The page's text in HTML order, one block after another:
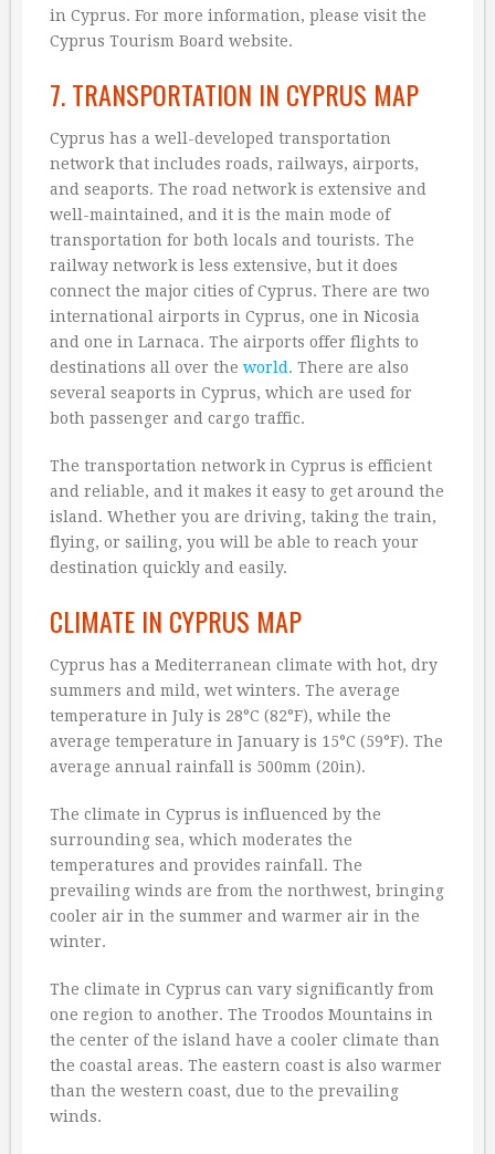
in Cyprus. For more information, please visit the
Cyprus Tourism Board website.
7. TRANSPORTATION IN CYPRUS MAP
Cyprus has a well-developed transportation
network that includes roads, railways, airports,
and seaports. The road network is extensive and
well-maintained, and it is the main mode of
transportation for both locals and tourists. The
railway network is less extensive, but it does
connect the major cities of Cyprus. There are two
international airports in Cyprus, one in Nicosia
and one in Larnaca. The airports offer flights to
destinations all over the world . There are also
several seaports in Cyprus, which are used for
both passenger and cargo traffic.
The transportation network in Cyprus is efficient
and reliable, and it makes it easy to get around the
island. Whether you are driving, taking the train,
flying, or sailing, you will be able to reach your
destination quickly and easily.
CLIMATE IN CYPRUS MAP
Cyprus has a Mediterranean climate with hot, dry
summers and mild, wet winters. The average
temperature in July is 28°C (82°F), while the
average temperature in January is 15°C (59°F). The
average annual rainfall is 500mm (20in).
The climate in Cyprus is influenced by the
surrounding sea, which moderates the
temperatures and provides rainfall. The
prevailing winds are from the northwest, bringing
cooler air in the summer and warmer air in the
winter.
The climate in Cyprus can vary significantly from
one region to another. The Troodos Mountains in
the center of the island have a cooler climate than
the coastal areas. The eastern coast is also warmer
than the western coast, due to the prevailing
winds.